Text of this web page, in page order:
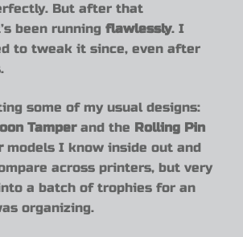
But after that
been running flawlessly. I
to tweak it since, even after
some of my usual designs:
Tamper and the Rolling Pin
models I know inside out and
across printers, but very
a batch of trophies for an
organizing.